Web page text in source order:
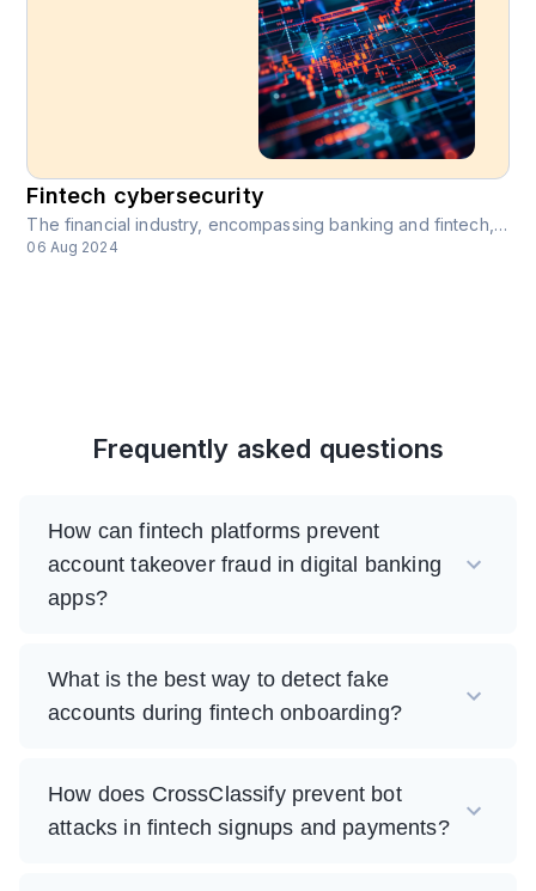
Fintech cybersecurity
The financial industry, encompassing banking and fintech, faces a complex array of cyber threats that are continuously evolving due to technological advancements and the increasing sophistication of cybercriminals.
06 Aug 2024
Frequently asked questions
How can fintech platforms prevent
account takeover fraud in digital banking
apps?
What is the best way to detect fake
accounts during fintech onboarding?
How does CrossClassify prevent bot
attacks in fintech signups and payments?